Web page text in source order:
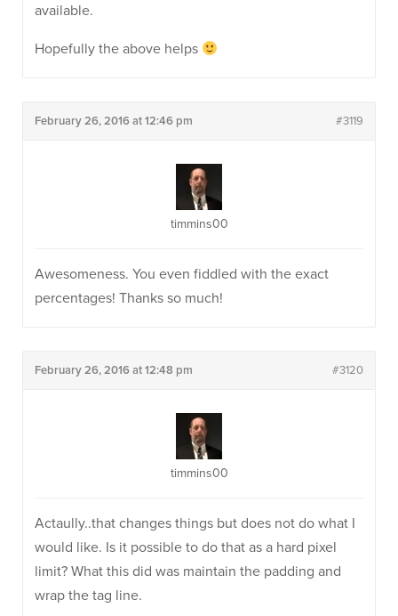
available.
Hopefully the above helps
February 26, 2016 at 12:46 pm #3119
timmins00
Awesomeness. You even fiddled with the exact
percentages! Thanks so much!
February 26, 2016 at 12:48 pm #3120
timmins00
Actaully..that changes things but does not do what I
would like. Is it possible to do that as a hard pixel
limit? What this did was maintain the padding and
wrap the tag line.